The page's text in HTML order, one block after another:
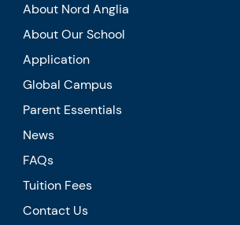
About Nord Anglia
About Our School
Application
Global Campus
Parent Essentials
News
FAQs
Tuition Fees
Contact Us